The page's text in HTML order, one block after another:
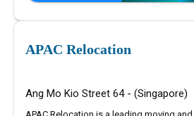
APAC Relocation
Ang Mo Kio Street 64 - (Singapore)